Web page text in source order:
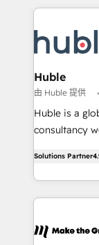
Execution...
Slash months
Click
Integration
of your tech stack,
Netsuite 🤖
the rare
Accreditation,
new
CRM
Huble
由 Huble 提供
Huble is a
consultancy
the strategy,
HubSpot into a
HubSpot's
worldwide,
Solutions Partner